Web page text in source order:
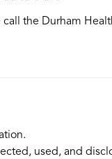
the Durham
used, and